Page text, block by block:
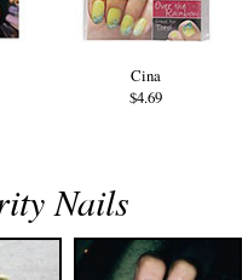
Cina
$4.69
Nails